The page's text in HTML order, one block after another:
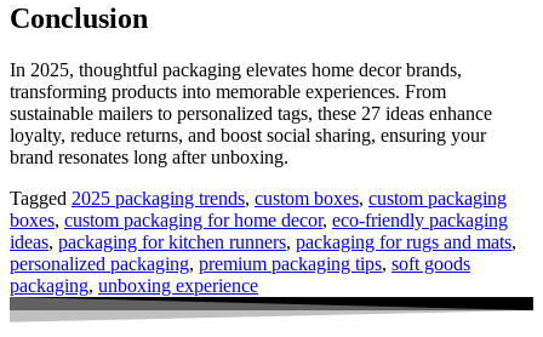
Conclusion
In 2025, thoughtful packaging elevates home decor brands,
transforming products into memorable experiences. From
sustainable mailers to personalized tags, these 27 ideas enhance
loyalty, reduce returns, and boost social sharing, ensuring your
brand resonates long after unboxing.
Tagged 2025 packaging trends, custom boxes, custom packaging
boxes, custom packaging for home decor, eco-friendly packaging
ideas, packaging for kitchen runners, packaging for rugs and mats,
personalized packaging, premium packaging tips, soft goods
packaging, unboxing experience